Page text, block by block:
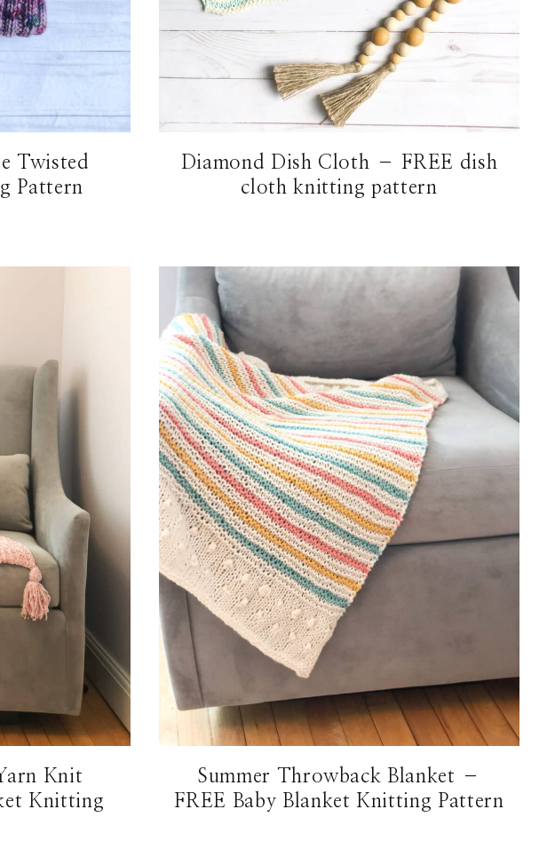
Twisted
Pattern
Diamond Dish Cloth – FREE dish
cloth knitting pattern
Knit
Knitting
Summer Throwback Blanket –
FREE Baby Blanket Knitting Pattern